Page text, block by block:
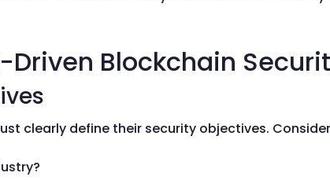
Blockchain
clearly define their security objectives.